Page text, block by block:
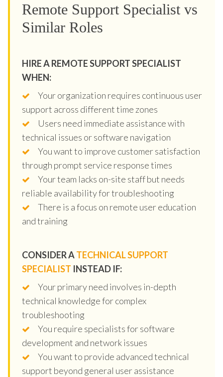
Remote Support Specialist vs
Similar Roles
HIRE A REMOTE SUPPORT SPECIALIST
WHEN:
Your organization requires continuous user
support across different time zones
Users need immediate assistance with
technical issues or software navigation
You want to improve customer satisfaction
through prompt service response times
Your team lacks on-site staff but needs
reliable availability for troubleshooting
There is a focus on remote user education
and training
CONSIDER ATECHNICAL SUPPORT
SPECIALIST INSTEAD IF:
Your primary need involves in-depth
technical knowledge for complex
troubleshooting
You require specialists for software
development and network issues
You want to provide advanced technical
support beyond general user assistance